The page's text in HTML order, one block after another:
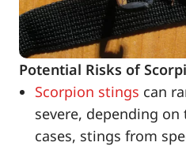
Potential Risks of
Scorpion stings can
severe, depending
cases, stings from